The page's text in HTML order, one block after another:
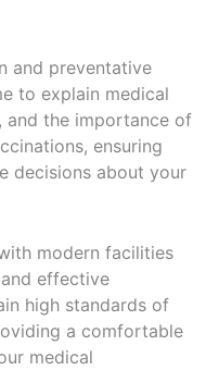
and preventative
to explain medical
and the importance of
ensuring
decisions about your
modern facilities
effective
high standards of
a comfortable
medical